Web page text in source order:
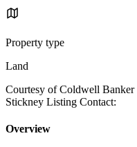
Property type
Land
Courtesy of Coldwell Banker
Stickney Listing Contact:
Overview